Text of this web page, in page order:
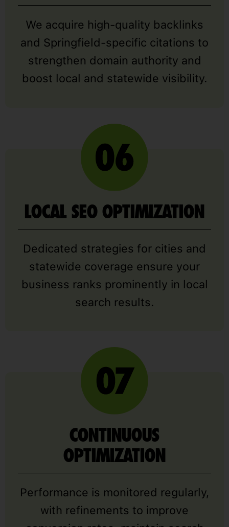
We acquire high-quality backlinks
and Springfield-specific citations to
strengthen domain authority and
boost local and statewide visibility.
LOCAL SEO OPTIMIZATION
Dedicated strategies for cities and
statewide coverage ensure your
business ranks prominently in local
search results.
CONTINUOUS
OPTIMIZATION
Performance is monitored regularly,
with refinements to improve